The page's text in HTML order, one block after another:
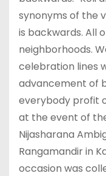
synonyms of the
is backwards. All
neighborhoods.
celebration lines
advancement of
everybody profit
at the event of
Nijasharana
Rangamandir in
occasion was